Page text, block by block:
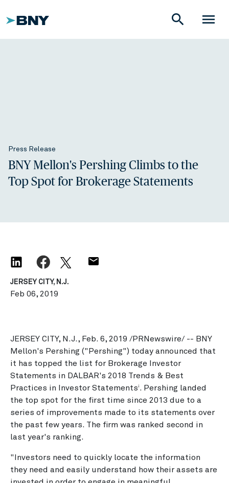
menu
search
Press Release
BNY Mellon's Pershing Climbs to the
Top Spot for Brokerage Statements
JERSEY CITY, N.J.
Feb 06, 2019
JERSEY CITY, N.J., Feb. 6, 2019 /PRNewswire/ -- BNY
Mellon's Pershing ("Pershing") today announced that
it has topped the list for Brokerage Investor
Statements in DALBAR's 2018 Trends & Best
Practices in Investor Statements i . Pershing landed
the top spot for the first time since 2013 due to a
series of improvements made to its statements over
the past few years. The firm was ranked second in
last year's ranking.
"Investors need to quickly locate the information
they need and easily understand how their assets are